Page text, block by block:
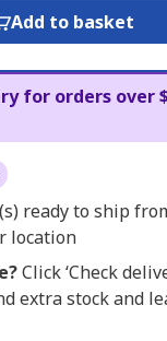
Add to basket
for orders over
ready to ship
location
Click ‘Check
extra stock and